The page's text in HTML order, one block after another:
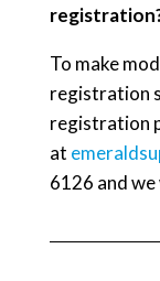
To make
registration
registration
at
6126 and we